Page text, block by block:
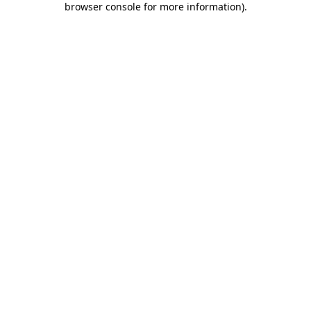
browser console for more information).